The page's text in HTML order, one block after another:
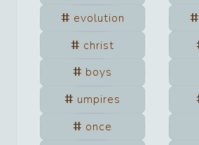
evolution
christ
boys
umpires
once